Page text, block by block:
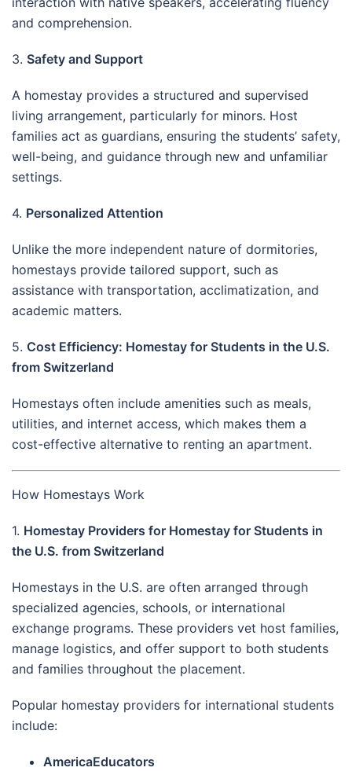
and comprehension.
3. Safety and Support
A homestay provides a structured and supervised
living arrangement, particularly for minors. Host
families act as guardians, ensuring the students’ safety,
well-being, and guidance through new and unfamiliar
settings.
4. Personalized Attention
Unlike the more independent nature of dormitories,
homestays provide tailored support, such as
assistance with transportation, acclimatization, and
academic matters.
5. Cost Efficiency: Homestay for Students in the U.S.
from Switzerland
Homestays often include amenities such as meals,
utilities, and internet access, which makes them a
cost-effective alternative to renting an apartment.
How Homestays Work
1. Homestay Providers for Homestay for Students in
the U.S. from Switzerland
Homestays in the U.S. are often arranged through
specialized agencies, schools, or international
exchange programs. These providers vet host families,
manage logistics, and offer support to both students
and families throughout the placement.
Popular homestay providers for international students
include:
AmericaEducators